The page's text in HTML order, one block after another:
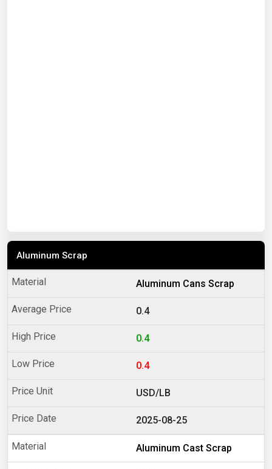
Aluminum Scrap
Aluminum Cans Scrap
0.4
0.4
0.4
USD/LB
2025-08-25
Aluminum Cast Scrap